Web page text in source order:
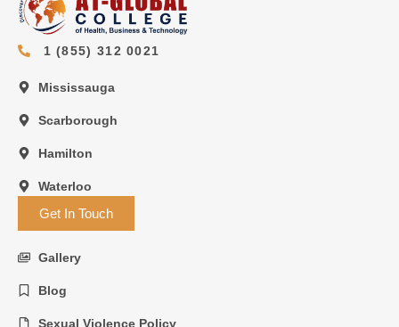
1 (855) 312 0021
Mississauga
Scarborough
Hamilton
Waterloo
Get In Touch
Gallery
Blog
Sexual Violence Policy